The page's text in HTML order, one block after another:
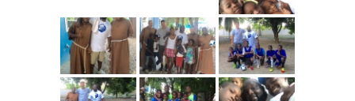
---- Who am I Scrapbook Group 2012
---- Food Truck Toy Drive Event 2013
---- Haiti Trip